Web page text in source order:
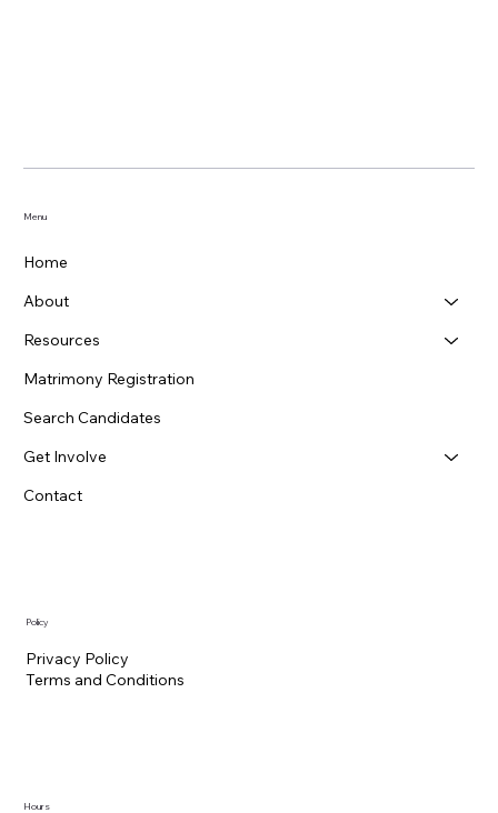
Menu
Home
About
Resources
Matrimony Registration
Search Candidates
Get Involve
Contact
Policy
Privacy Policy
Terms and Conditions
Hours